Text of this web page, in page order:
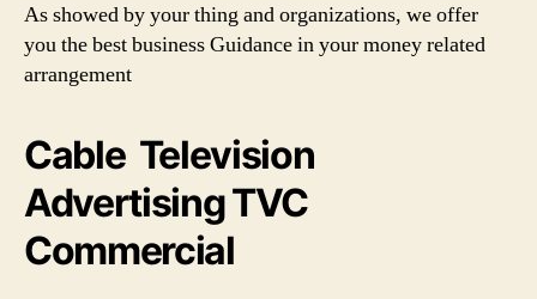
As showed by your thing and organizations, we offer
you the best business Guidance in your money related
arrangement
Cable Television
Advertising TVC
Commercial